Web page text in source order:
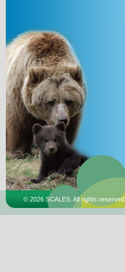
© 2026 SCALES. All rights reserved.